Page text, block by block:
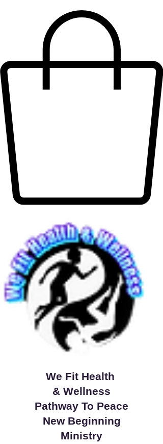
We Fit Health
& Wellness
Pathway To Peace
New Beginning
Ministry